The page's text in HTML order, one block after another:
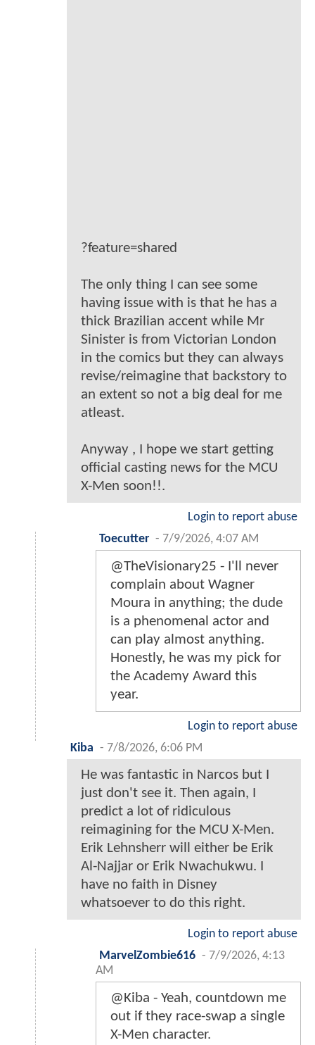
?feature=shared
The only thing I can see some
having issue with is that he has a
thick Brazilian accent while Mr
Sinister is from Victorian London
in the comics but they can always
revise/reimagine that backstory to
an extent so not a big deal for me
atleast.
Anyway , I hope we start getting
official casting news for the MCU
X-Men soon!!.
Login to report abuse
Toecutter - 7/9/2026, 4:07 AM
@TheVisionary25 - I'll never
complain about Wagner
Moura in anything; the dude
is a phenomenal actor and
can play almost anything.
Honestly, he was my pick for
the Academy Award this
year.
Login to report abuse
Kiba - 7/8/2026, 6:06 PM
He was fantastic in Narcos but I
just don't see it. Then again, I
predict a lot of ridiculous
reimagining for the MCU X-Men.
Erik Lehnsherr will either be Erik
Al-Najjar or Erik Nwachukwu. I
have no faith in Disney
whatsoever to do this right.
Login to report abuse
MarvelZombie616 - 7/9/2026, 4:13
AM
@Kiba - Yeah, countdown me
out if they race-swap a single
X-Men character.